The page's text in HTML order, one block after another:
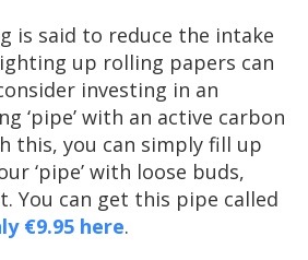
is said to reduce the intake
up rolling papers can
investing in an
‘pipe’ with an active carbon
this, you can simply fill up
‘pipe’ with loose buds,
You can get this pipe called
€9.95 here.